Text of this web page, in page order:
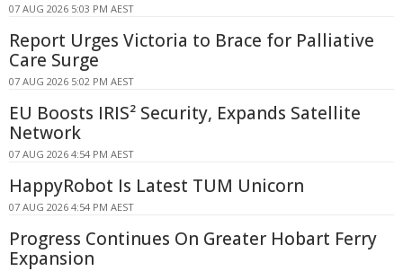
07 AUG 2026 5:03 PM AEST
Report Urges Victoria to Brace for Palliative
Care Surge
07 AUG 2026 5:02 PM AEST
EU Boosts IRIS² Security, Expands Satellite
Network
07 AUG 2026 4:54 PM AEST
HappyRobot Is Latest TUM Unicorn
07 AUG 2026 4:54 PM AEST
Progress Continues On Greater Hobart Ferry
Expansion